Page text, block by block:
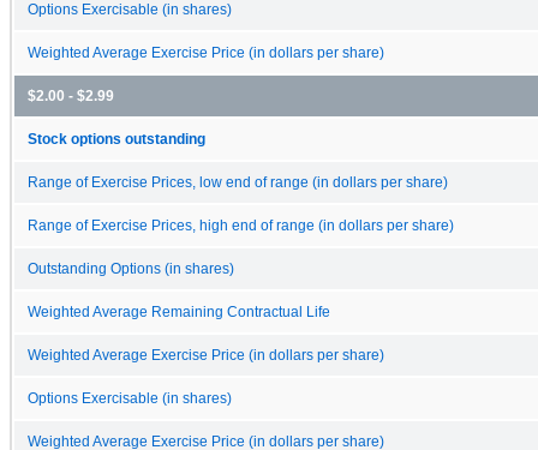
Options Exercisable (in shares)
Weighted Average Exercise Price (in dollars per share)
$2.00 - $2.99
Stock options outstanding
Range of Exercise Prices, low end of range (in dollars per share)
Range of Exercise Prices, high end of range (in dollars per share)
Outstanding Options (in shares)
Weighted Average Remaining Contractual Life
Weighted Average Exercise Price (in dollars per share)
Options Exercisable (in shares)
Weighted Average Exercise Price (in dollars per share)